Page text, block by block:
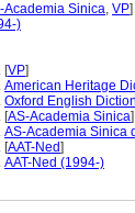
Academia Sinica, VP]
)
[VP]
American Heritage
Oxford English
[AS-Academia Sinica]
AS-Academia Sinica
[AAT-Ned]
AAT-Ned (1994-)